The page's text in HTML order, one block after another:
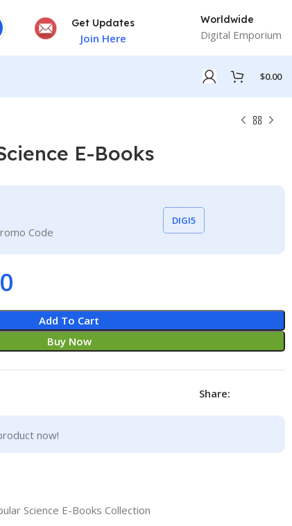
Get Updates
Join Here
Worldwide
Digital Emporium
$0.00
E-Books
Code
DIGI5
Add To Cart
Buy Now
Share:
now!
Science E-Books Collection